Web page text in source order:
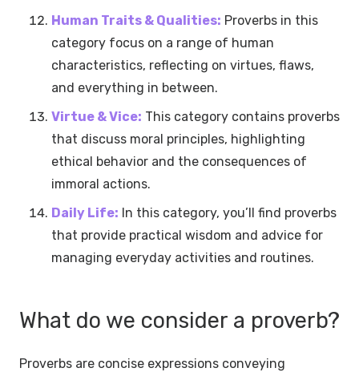
Human Traits & Qualities: Proverbs in this
category focus on a range of human
characteristics, reflecting on virtues, flaws,
and everything in between.
Virtue & Vice: This category contains proverbs
that discuss moral principles, highlighting
ethical behavior and the consequences of
immoral actions.
Daily Life: In this category, you’ll find proverbs
that provide practical wisdom and advice for
managing everyday activities and routines.
What do we consider a proverb?
Proverbs are concise expressions conveying